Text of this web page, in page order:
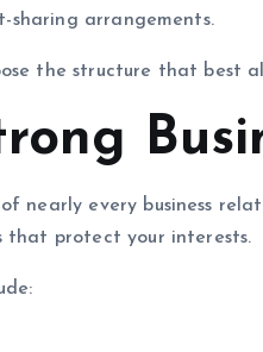
sharing arrangements.
the structure that best
nearly every business
that protect your interests.